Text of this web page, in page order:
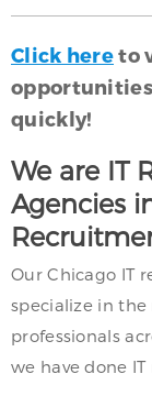
Click hereto
quickly!
We are IT
Agencies
Our Chicago IT
specialize in
professionals
we have done